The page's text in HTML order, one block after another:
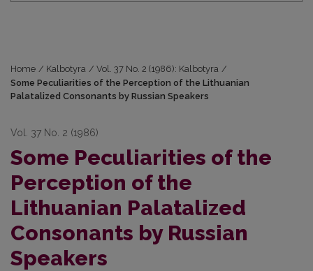
Home / Kalbotyra / Vol. 37 No. 2 (1986): Kalbotyra /
Some Peculiarities of the Perception of the Lithuanian
Palatalized Consonants by Russian Speakers
Vol. 37 No. 2 (1986)
Some Peculiarities of the
Perception of the
Lithuanian Palatalized
Consonants by Russian
Speakers